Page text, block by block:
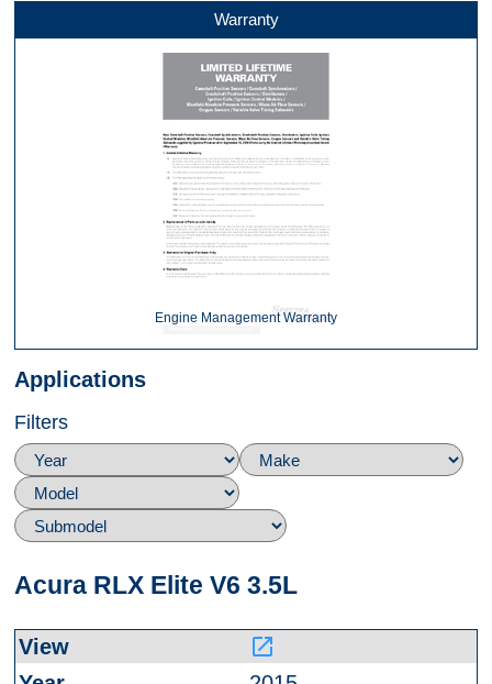
Warranty
Engine Management Warranty
Applications
Filters
Acura RLX Elite V6 3.5L
launch